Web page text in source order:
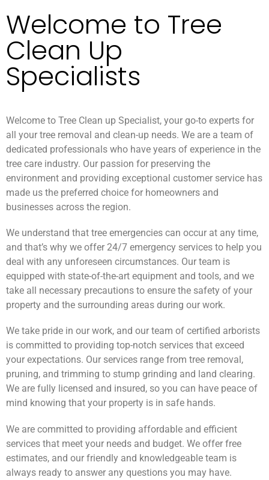
Welcome to Tree
Clean Up
Specialists
Welcome to Tree Clean up Specialist, your go-to experts for
all your tree removal and clean-up needs. We are a team of
dedicated professionals who have years of experience in the
tree care industry. Our passion for preserving the
environment and providing exceptional customer service has
made us the preferred choice for homeowners and
businesses across the region.
We understand that tree emergencies can occur at any time,
and that’s why we offer 24/7 emergency services to help you
deal with any unforeseen circumstances. Our team is
equipped with state-of-the-art equipment and tools, and we
take all necessary precautions to ensure the safety of your
property and the surrounding areas during our work.
We take pride in our work, and our team of certified arborists
is committed to providing top-notch services that exceed
your expectations. Our services range from tree removal,
pruning, and trimming to stump grinding and land clearing.
We are fully licensed and insured, so you can have peace of
mind knowing that your property is in safe hands.
We are committed to providing affordable and efficient
services that meet your needs and budget. We offer free
estimates, and our friendly and knowledgeable team is
always ready to answer any questions you may have.